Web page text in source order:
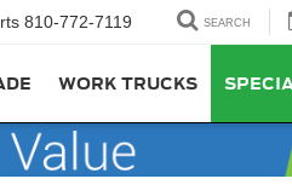
810-772-7119 SEARCH
WORK TRUCKS